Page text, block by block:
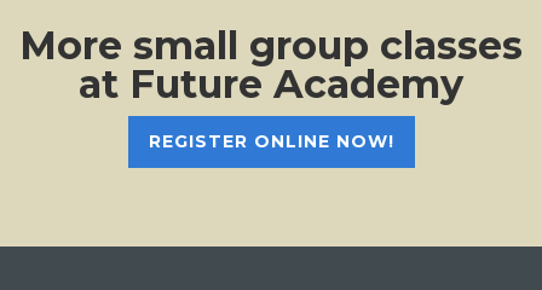
More small group classes
at Future Academy
REGISTER ONLINE NOW!